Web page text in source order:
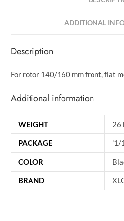
ADDITIONAL
Description
For rotor 140/160 mm front, flat
Additional information
WEIGHT 26
PACKAGE '1/1
COLOR
BRAND